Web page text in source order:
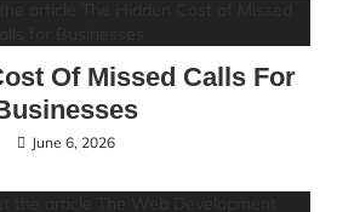
Of Missed Calls For
June 6, 2026